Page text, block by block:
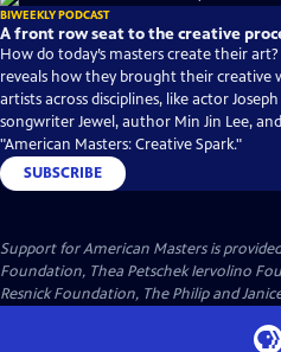
BIWEEKLY PODCAST
A front row seat to the creative
How do today’s masters create their
reveals how they brought their creative
artists across disciplines, like actor
songwriter Jewel, author Min Jin Lee,
"American Masters: Creative Spark."
SUBSCRIBE
Support for American Masters is provided
Foundation, Thea Petschek Iervolino
Resnick Foundation, The Philip and